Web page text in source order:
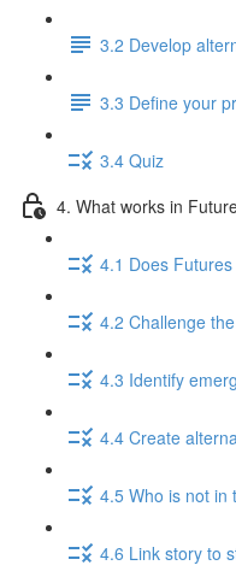
3.2 Develop
3.3 Define your
3.4 Quiz
4. What works in
4.1 Does
4.2 Challenge
4.3 Identify
4.4 Create
4.5 Who is not in
4.6 Link story to